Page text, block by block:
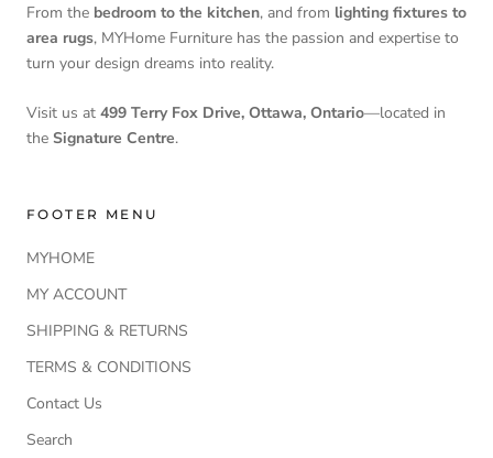
From the bedroom to the kitchen, and from lighting fixtures to
area rugs, MYHome Furniture has the passion and expertise to
turn your design dreams into reality.
Visit us at 499 Terry Fox Drive, Ottawa, Ontario—located in
the Signature Centre.
FOOTER MENU
MYHOME
MY ACCOUNT
SHIPPING & RETURNS
TERMS & CONDITIONS
Contact Us
Search